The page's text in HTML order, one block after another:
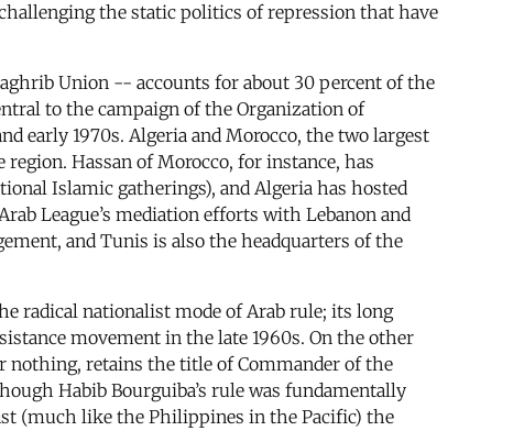
the static politics of repression that have
Union -- accounts for about 30 percent of the
to the campaign of the Organization of
early 1970s. Algeria and Morocco, the two largest
Hassan of Morocco, for instance, has
Islamic gatherings), and Algeria has hosted
League’s mediation efforts with Lebanon and
and Tunis is also the headquarters of the
radical nationalist mode of Arab rule; its long
movement in the late 1960s. On the other
nothing, retains the title of Commander of the
Habib Bourguiba’s rule was fundamentally
(much like the Philippines in the Pacific) the